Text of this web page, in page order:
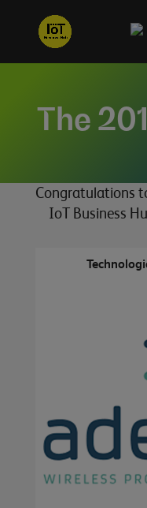
The
Congratulations
IoT Business